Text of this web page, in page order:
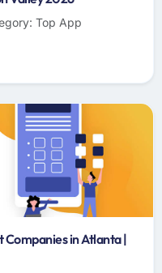
Top App
Companies in Atlanta |